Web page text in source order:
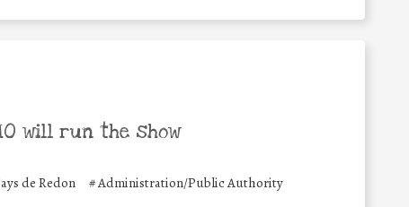
will run the show
de Redon #Administration/Public Authority